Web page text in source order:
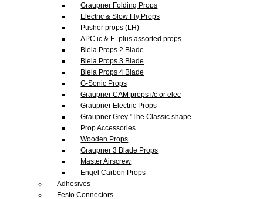
Graupner Folding Props
Electric & Slow Fly Props
Pusher props (LH)
APC ic & E. plus assorted props
Biela Props 2 Blade
Biela Props 3 Blade
Biela Props 4 Blade
G-Sonic Props
Graupner CAM props i/c or elec
Graupner Electric Props
Graupner Grey "The Classic shape
Prop Accessories
Wooden Props
Graupner 3 Blade Props
Master Airscrew
Engel Carbon Props
Adhesives
Festo Connectors